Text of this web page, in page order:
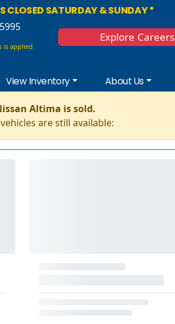
CLOSED SATURDAY & SUNDAY *
is applied
Explore Careers
View Inventory About Us
Altima is sold.
are still available: